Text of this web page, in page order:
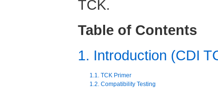
TCK.
Table of Contents
1. Introduction (CDI
1.1. TCK Primer
1.2. Compatibility Testing